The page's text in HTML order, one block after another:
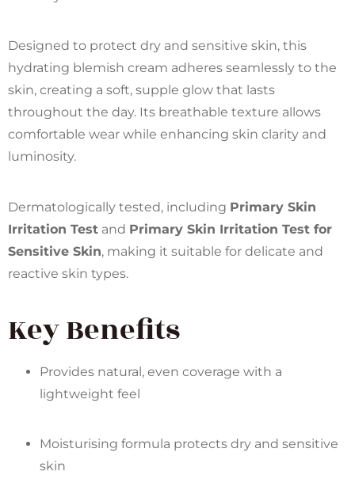
Designed to protect dry and sensitive skin, this
hydrating blemish cream adheres seamlessly to the
skin, creating a soft, supple glow that lasts
throughout the day. Its breathable texture allows
comfortable wear while enhancing skin clarity and
luminosity.
Dermatologically tested, including Primary Skin
Irritation Test and Primary Skin Irritation Test for
Sensitive Skin, making it suitable for delicate and
reactive skin types.
Key Benefits
Provides natural, even coverage with a
lightweight feel
Moisturising formula protects dry and sensitive
skin